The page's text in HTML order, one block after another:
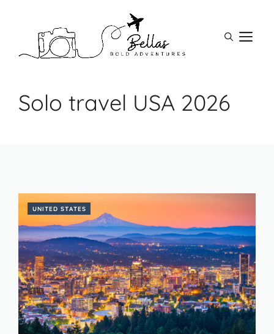
Solo travel USA 2026
UNITED STATES